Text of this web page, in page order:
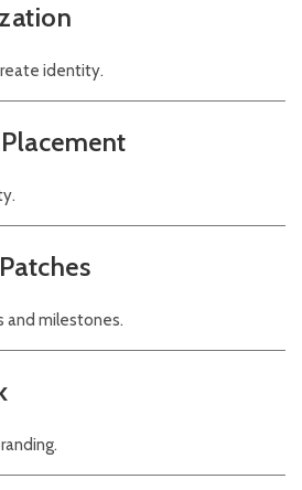
identity.
and milestones.